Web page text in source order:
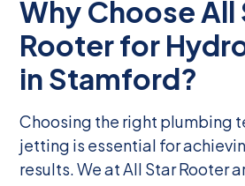
Why Choose All
Rooter for
in Stamford?
Choosing the right plumbing
jetting is essential for
results. We at All Star Rooter